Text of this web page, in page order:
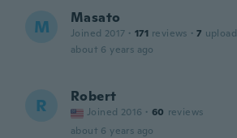
M Masato
Joined 2017 · 171 reviews · 7
about 6 years ago
R Robert
Joined 2016 · 60 reviews
about 6 years ago